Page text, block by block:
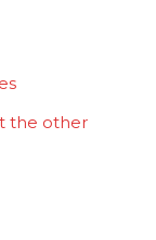
the other